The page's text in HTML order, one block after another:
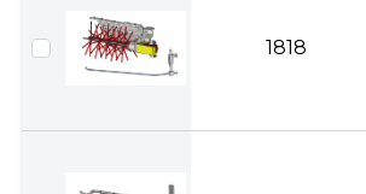
1818